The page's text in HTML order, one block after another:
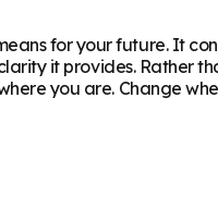
for your future. It
it provides. Rather
you are. Change